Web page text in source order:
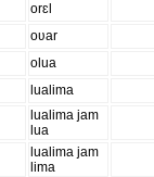
orɛl
oʋar
olua
lualima
lualima jam
lua
lualima jam
lima